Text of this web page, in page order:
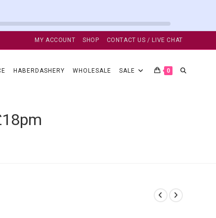
MY ACCOUNT SHOP CONTACT US / LIVE CHAT
HABERDASHERY WHOLESALE SALE 0 TOGGLE